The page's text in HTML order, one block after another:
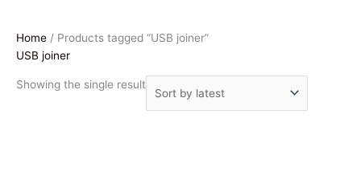
Home / Products tagged “USB joiner”
USB joiner
Showing the single result